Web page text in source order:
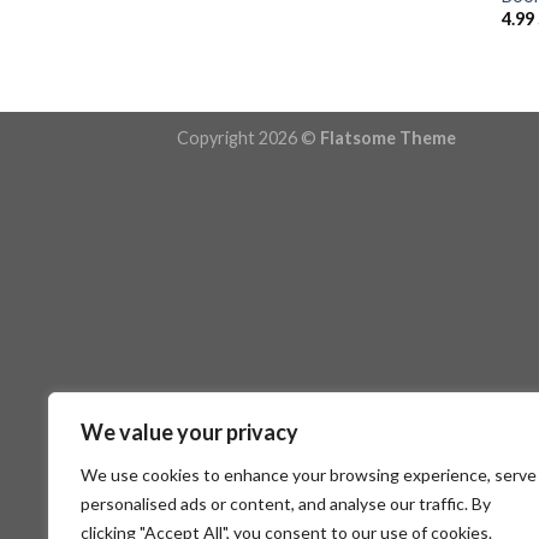
We value your privacy
We use cookies to enhance your browsing experience, serve
personalised ads or content, and analyse our traffic. By
clicking "Accept All", you consent to our use of cookies.
4.99
Copyright 2026 © Flatsome Theme